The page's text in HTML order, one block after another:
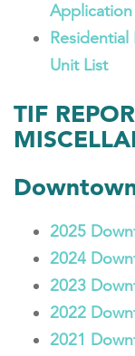
Application
Unit List
TIF
2025
2024
2023
2022
2021